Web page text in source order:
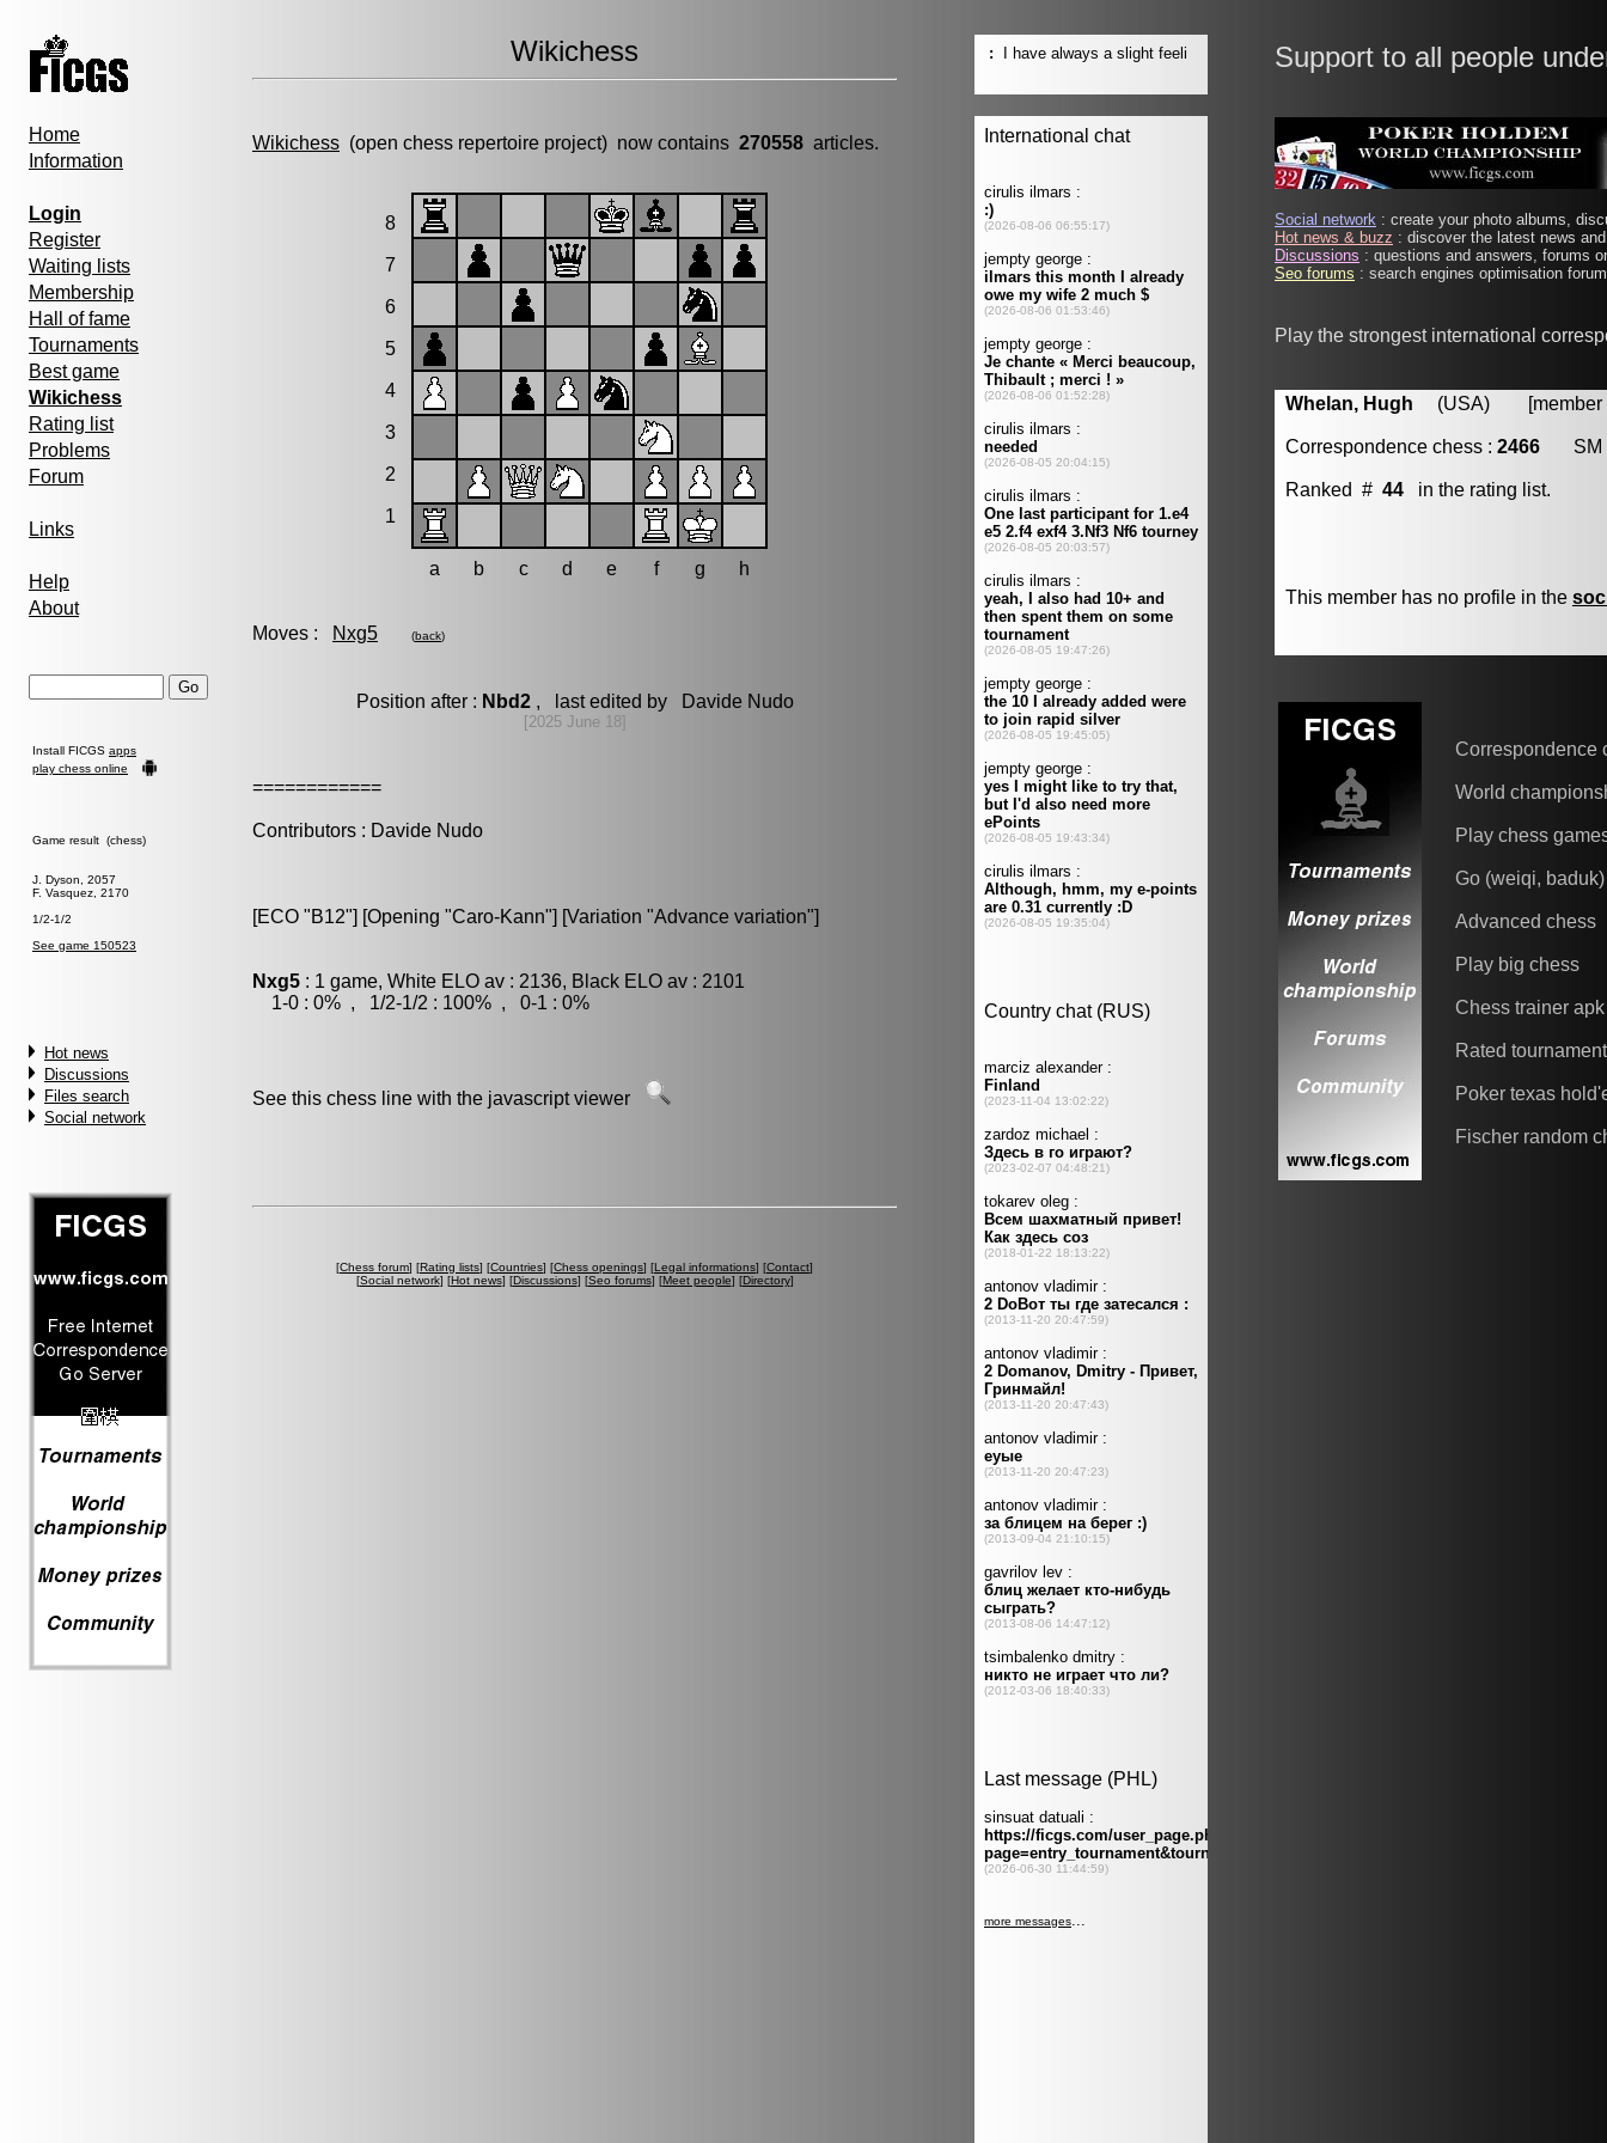
Home
Information
Login
Register
Waiting lists
Membership
Hall of fame
Tournaments
Best game
Wikichess
Rating list
Problems
Forum
Links
Help
About
Install FICGS apps
play chess online
Game result (chess)
J. Dyson, 2057
F. Vasquez, 2170
1/2-1/2
See game 150523
Hot news
Discussions
Files search
Social network
Wikichess
Wikichess (open chess repertoire project) now contains 270558 articles.
8
7
6
5
4
3
2
1
a b c d e f g h
Moves : Nxg5 (back)
Position after : Nbd2, last edited by Davide Nudo
[2025 June 18]
============
Contributors : Davide Nudo
[ECO "B12"] [Opening "Caro-Kann"] [Variation "Advance variation"]
Nxg5 : 1 game, White ELO av : 2136, Black ELO av : 2101
1-0 : 0% , 1/2-1/2 : 100% , 0-1 : 0%
See this chess line with the javascript viewer
[Chess forum] [Rating lists] [Countries] [Chess openings] [Legal informations] [Contact]
[Social network] [Hot news] [Discussions] [Seo forums] [Meet people] [Directory]
Support to all people
Social network : create your photo albums,
Hot news & buzz : discover the latest news
Discussions : questions and answers, forums
Seo forums : search engines optimisation
Play the strongest international
Whelan, Hugh (USA) [member
Correspondence chess : 2466 SM
Ranked # 44 in the rating list.
This member has no profile in the
Correspondence
World
Play chess
Go (weiqi, baduk)
Advanced chess
Play big chess
Chess trainer apk
Rated
Poker texas
Fischer random